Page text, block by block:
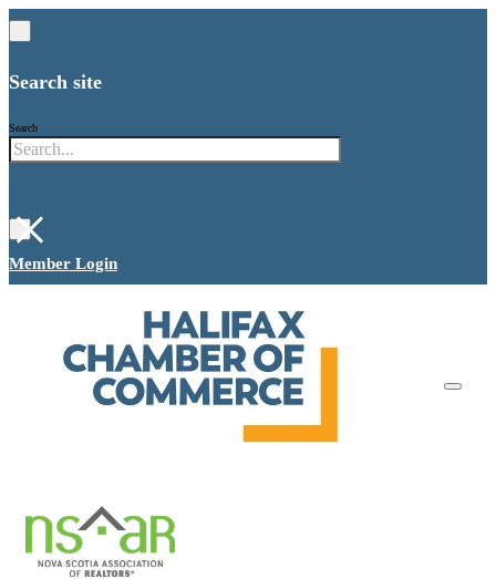
Search site
Search
×
Member Login